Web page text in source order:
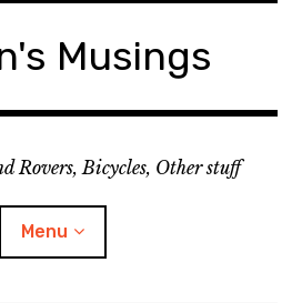
Musings
Rovers, Bicycles, Other stuff
Menu